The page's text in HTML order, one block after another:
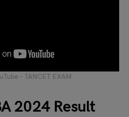
– TANCET EXAM
2024 Result